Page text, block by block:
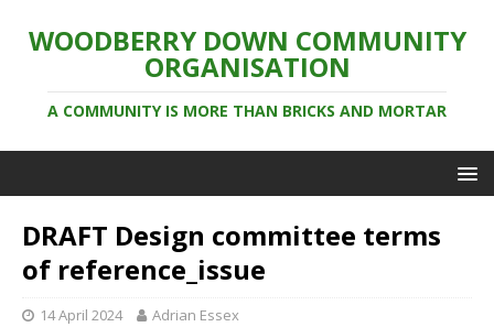
WOODBERRY DOWN COMMUNITY
ORGANISATION
A COMMUNITY IS MORE THAN BRICKS AND MORTAR
DRAFT Design committee terms
of reference_issue
14 April 2024 Adrian Essex